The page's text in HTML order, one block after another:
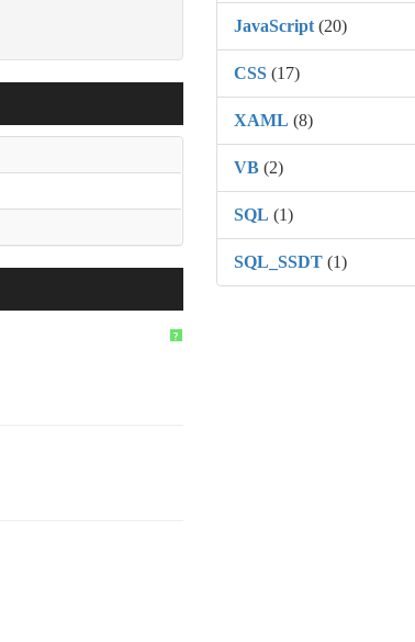
?
JavaScript(20)
CSS(17)
XAML (8)
VB(2)
SQL (1)
SQL_SSDT(1)